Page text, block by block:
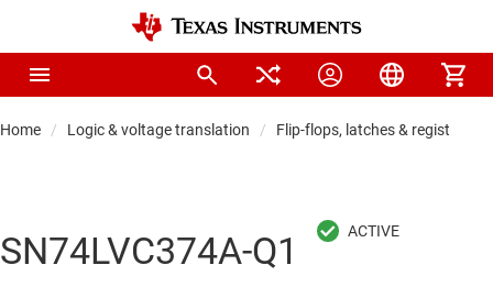
Home Logic & voltage translation Flip-flops, latches & registers
SN74LVC374A-Q1